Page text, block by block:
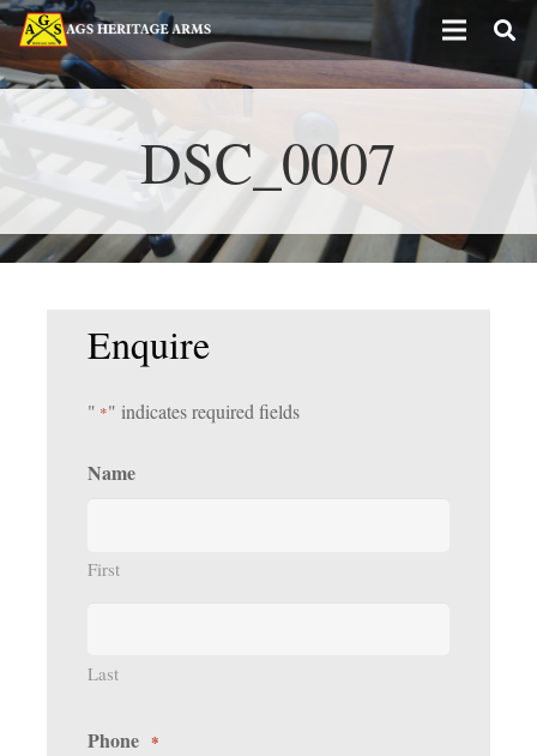
DSC_0007
Enquire
" *" indicates required fields
Name
First
Last
Phone *